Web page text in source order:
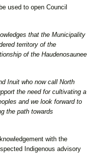
used to open Council
that the Municipality
territory of the
of the Haudenosaunee
Inuit who now call North
the need for cultivating a
and we look forward to
the path towards
with the
Indigenous advisory